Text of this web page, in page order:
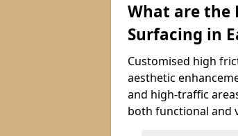
What are the
Surfacing in
Customised high
aesthetic
and high-traffic
both functional and